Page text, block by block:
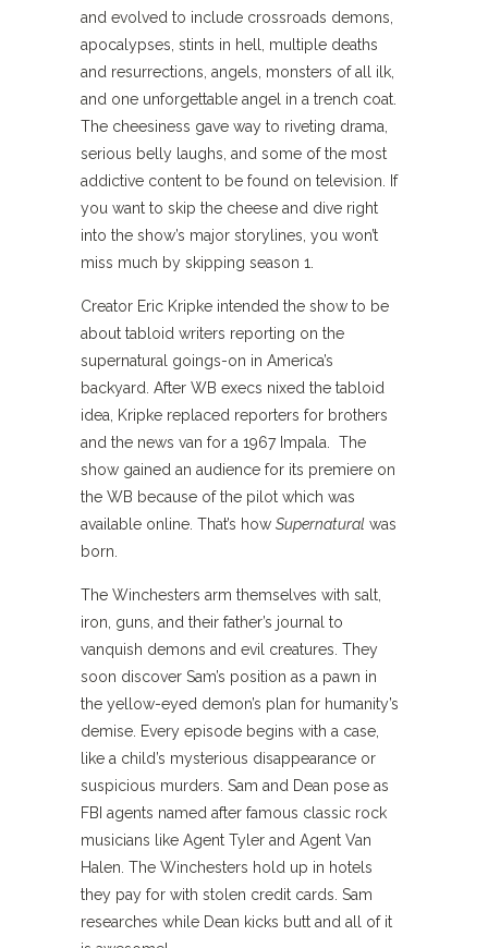
and evolved to include crossroads demons,
apocalypses, stints in hell, multiple deaths
and resurrections, angels, monsters of all ilk,
and one unforgettable angel in a trench coat.
The cheesiness gave way to riveting drama,
serious belly laughs, and some of the most
addictive content to be found on television. If
you want to skip the cheese and dive right
into the show’s major storylines, you won’t
miss much by skipping season 1.
Creator Eric Kripke intended the show to be
about tabloid writers reporting on the
supernatural goings-on in America’s
backyard. After WB execs nixed the tabloid
idea, Kripke replaced reporters for brothers
and the news van for a 1967 Impala. The
show gained an audience for its premiere on
the WB because of the pilot which was
available online. That’s how Supernatural was
born.
The Winchesters arm themselves with salt,
iron, guns, and their father’s journal to
vanquish demons and evil creatures. They
soon discover Sam’s position as a pawn in
the yellow-eyed demon’s plan for humanity’s
demise. Every episode begins with a case,
like a child’s mysterious disappearance or
suspicious murders. Sam and Dean pose as
FBI agents named after famous classic rock
musicians like Agent Tyler and Agent Van
Halen. The Winchesters hold up in hotels
they pay for with stolen credit cards. Sam
researches while Dean kicks butt and all of it